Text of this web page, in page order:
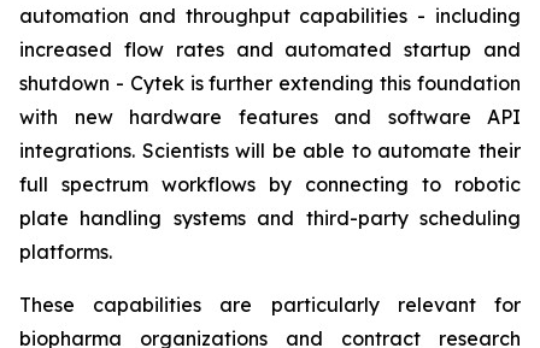
automation and throughput capabilities - including
increased flow rates and automated startup and
shutdown - Cytek is further extending this foundation
with new hardware features and software API
integrations. Scientists will be able to automate their
full spectrum workflows by connecting to robotic
plate handling systems and third-party scheduling
platforms.
These capabilities are particularly relevant for
biopharma organizations and contract research